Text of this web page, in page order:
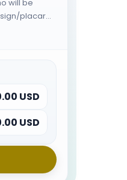
will be
placard.
are
USD
USD